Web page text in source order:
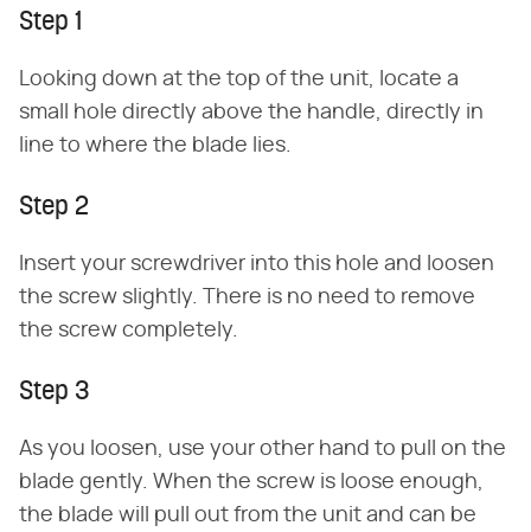
Step 1
Looking down at the top of the unit, locate a
small hole directly above the handle, directly in
line to where the blade lies.
Step 2
Insert your screwdriver into this hole and loosen
the screw slightly. There is no need to remove
the screw completely.
Step 3
As you loosen, use your other hand to pull on the
blade gently. When the screw is loose enough,
the blade will pull out from the unit and can be